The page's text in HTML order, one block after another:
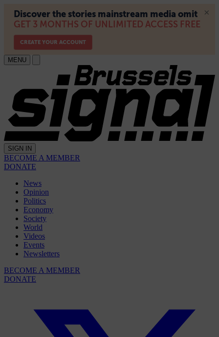
MENU
SIGN IN
BECOME A MEMBER
DONATE
News
Opinion
Politics
Economy
Society
World
Videos
Events
Newsletters
BECOME A MEMBER
DONATE